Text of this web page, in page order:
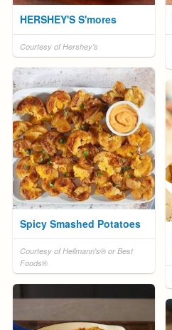
HERSHEY'S S'mores
Courtesy of Hershey's
Spicy Smashed Potatoes
Courtesy of Hellmann's® or Best
Foods®